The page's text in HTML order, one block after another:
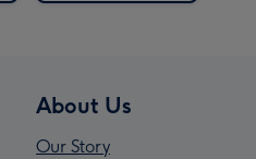
About Us
Our Story